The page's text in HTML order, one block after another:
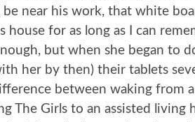
be near his work, that white
house for as long as I can
but when she began to
her by then) their tablets
between waking from
The Girls to an assisted living